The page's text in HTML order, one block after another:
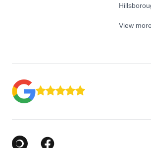
View more
Google Business Profile
Facebook